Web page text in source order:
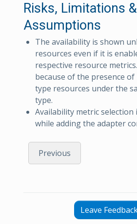
Risks, Limitations &
Assumptions
The availability is shown
resources even if it is
respective resource
because of the presence
type resources under the
type.
Availability metric selection
while adding the adapter
Previous
Leave